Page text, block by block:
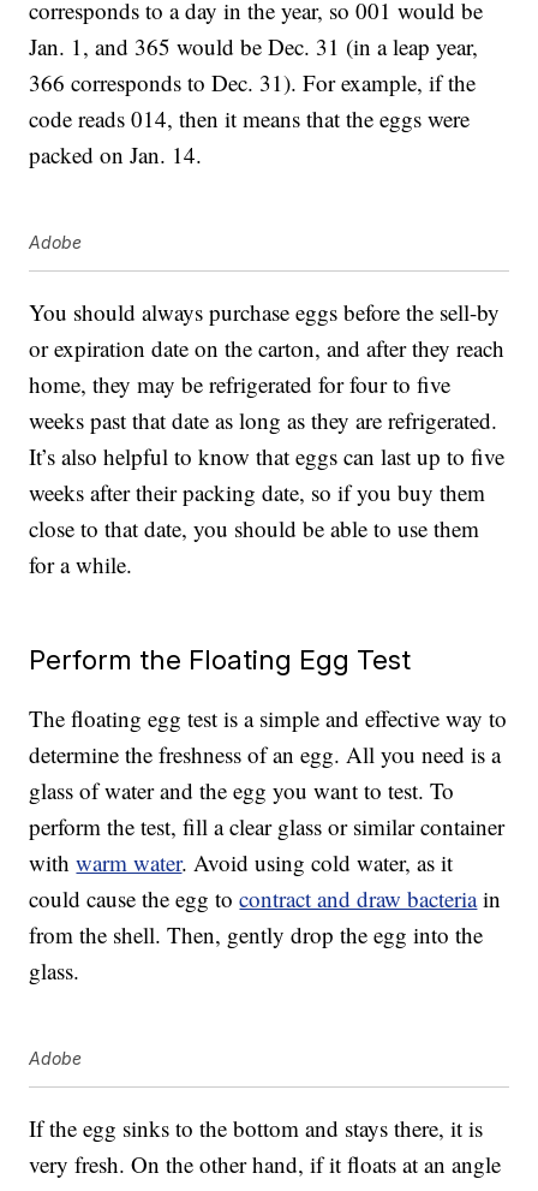
corresponds to a day in the year, so 001 would be
Jan. 1, and 365 would be Dec. 31 (in a leap year,
366 corresponds to Dec. 31). For example, if the
code reads 014, then it means that the eggs were
packed on Jan. 14.
Adobe
You should always purchase eggs before the sell-by
or expiration date on the carton, and after they reach
home, they may be refrigerated for four to five
weeks past that date as long as they are refrigerated.
It’s also helpful to know that eggs can last up to five
weeks after their packing date, so if you buy them
close to that date, you should be able to use them
for a while.
Perform the Floating Egg Test
The floating egg test is a simple and effective way to
determine the freshness of an egg. All you need is a
glass of water and the egg you want to test. To
perform the test, fill a clear glass or similar container
withwarm water. Avoid using cold water, as it
could cause the egg tocontract and draw bacteriain
from the shell. Then, gently drop the egg into the
glass.
Adobe
If the egg sinks to the bottom and stays there, it is
very fresh. On the other hand, if it floats at an angle